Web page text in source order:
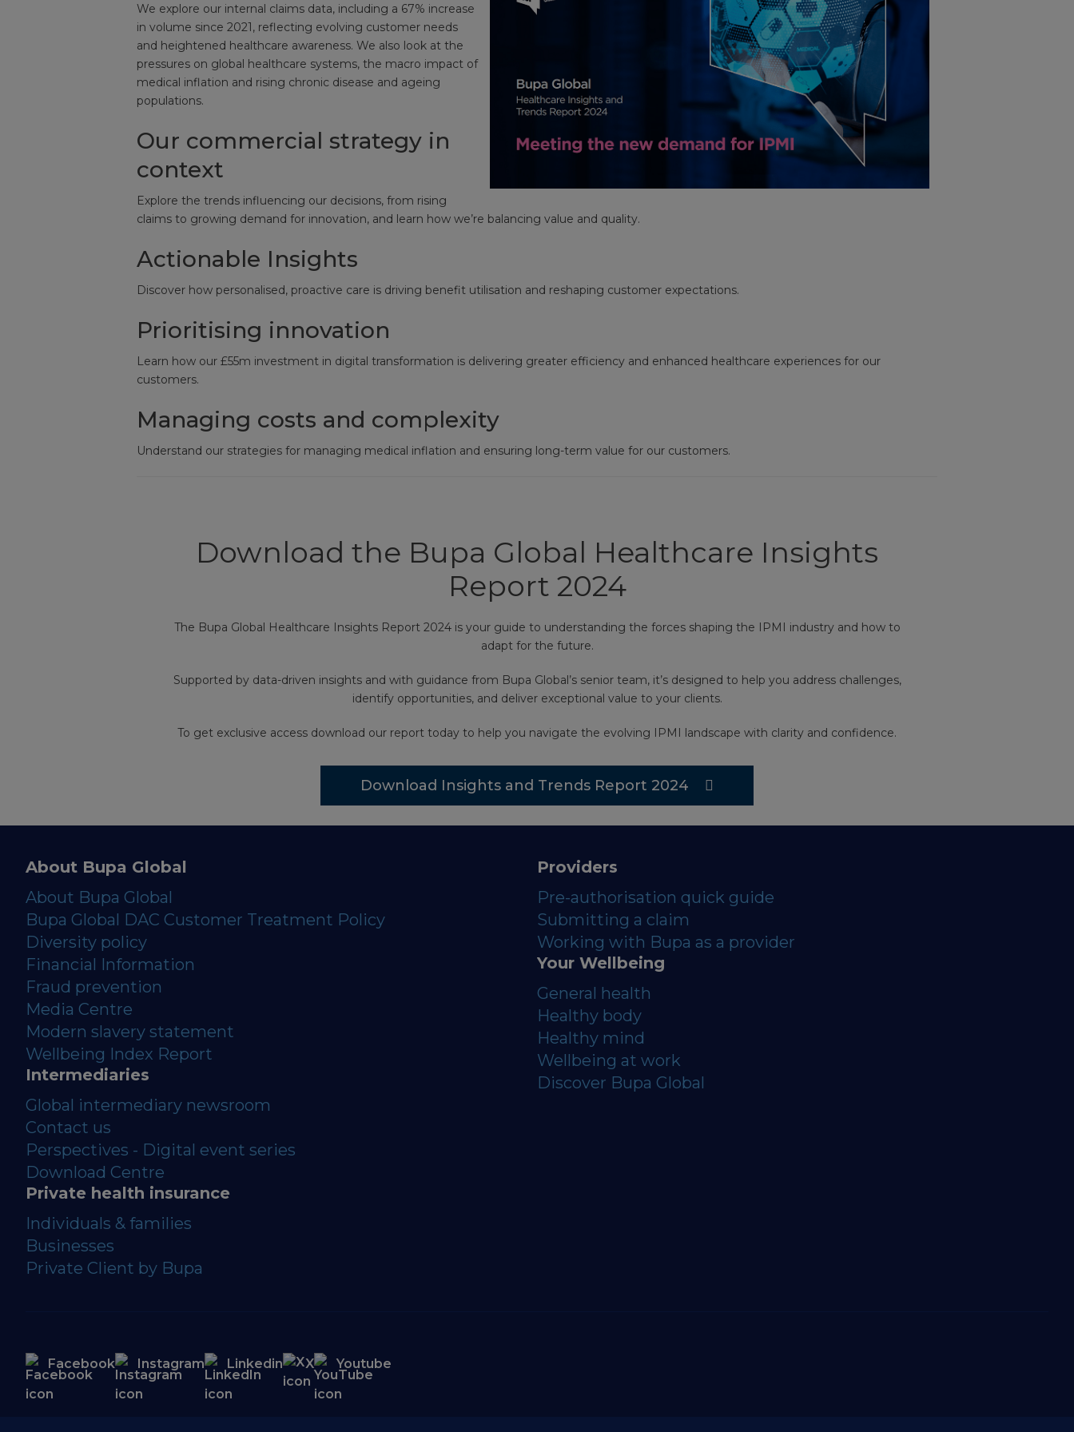
We explore our internal claims data, including a 67% increase
in volume since 2021, reflecting evolving customer needs
and heightened healthcare awareness. We also look at the
pressures on global healthcare systems, the macro impact of
medical inflation and rising chronic disease and ageing
populations.
Our commercial strategy in
context
Explore the trends influencing our decisions, from rising
claims to growing demand for innovation, and learn how we’re balancing value and quality.
Actionable Insights
Discover how personalised, proactive care is driving benefit utilisation and reshaping customer expectations.
Prioritising innovation
Learn how our £55m investment in digital transformation is delivering greater efficiency and enhanced healthcare experiences for our
customers.
Managing costs and complexity
Understand our strategies for managing medical inflation and ensuring long-term value for our customers.
Download the Bupa Global Healthcare Insights
Report 2024
The Bupa Global Healthcare Insights Report 2024 is your guide to understanding the forces shaping the IPMI industry and how to
adapt for the future.
Supported by data-driven insights and with guidance from Bupa Global’s senior team, it’s designed to help you address challenges,
identify opportunities, and deliver exceptional value to your clients.
To get exclusive access download our report today to help you navigate the evolving IPMI landscape with clarity and confidence.
Download Insights and Trends Report 2024
About Bupa Global
About Bupa Global
Bupa Global DAC Customer Treatment Policy
Diversity policy
Financial Information
Fraud prevention
Media Centre
Modern slavery statement
Wellbeing Index Report
Intermediaries
Global intermediary newsroom
Contact us
Perspectives - Digital event series
Download Centre
Private health insurance
Individuals & families
Businesses
Private Client by Bupa
Providers
Pre-authorisation quick guide
Submitting a claim
Working with Bupa as a provider
Your Wellbeing
General health
Healthy body
Healthy mind
Wellbeing at work
Discover Bupa Global
Facebook Instagram Linkedin X Youtube